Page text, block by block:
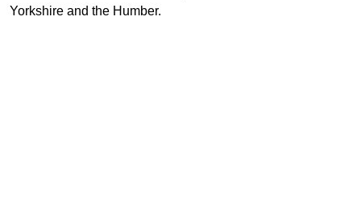
Yorkshire and the Humber.